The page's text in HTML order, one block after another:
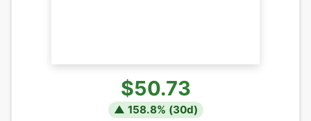
$50.73
▲ 158.8% (30d)